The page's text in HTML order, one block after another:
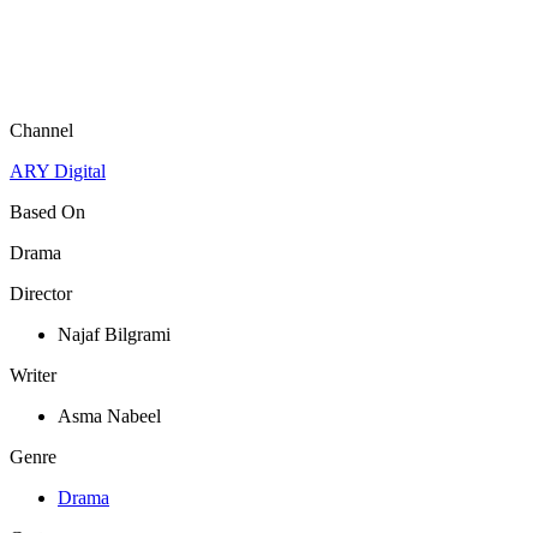
Channel
ARY Digital
Based On
Drama
Director
Najaf Bilgrami
Writer
Asma Nabeel
Genre
Drama